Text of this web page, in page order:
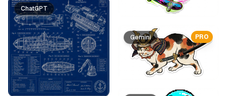
ChatGPT
PRO
Gemini